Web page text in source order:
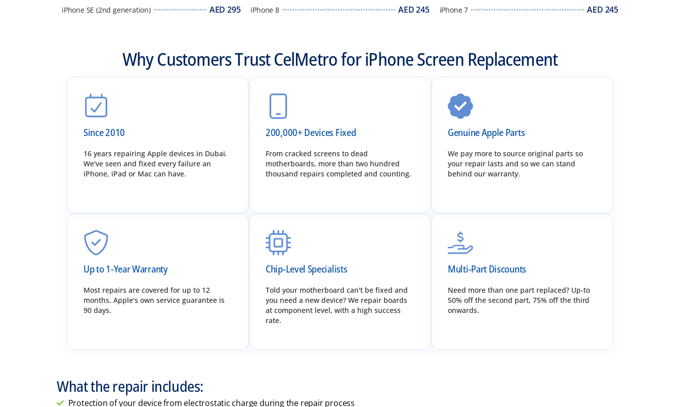
iPhone SE (2nd generation) AED 295 iPhone 8 AED245 iPhone 7 AED 245
Why Customers Trust CelMetro for iPhone Screen Replacement
Since 2010
16 years repairing Apple devices in Dubai.
We've seen and fixed every failure an
iPhone, iPad or Mac can have.
200,000+ Devices Fixed
From cracked screens to dead
motherboards, more than two hundred
thousand repairs completed and counting.
Genuine Apple Parts
We pay more to source original parts so
your repair lasts and so we can stand
behind our warranty.
Up to 1-Year Warranty
Most repairs are covered for up to 12
months. Apple's own service guarantee is
90 days.
Chip-Level Specialists
Told your motherboard can't be fixed and
you need a new device? We repair boards
at component level, with a high success
rate.
Multi-Part Discounts
Need more than one part replaced? Up-to
50% off the second part, 75% off the third
onwards.
What the repair includes:
Protection of your device from electrostatic charge during the repair process